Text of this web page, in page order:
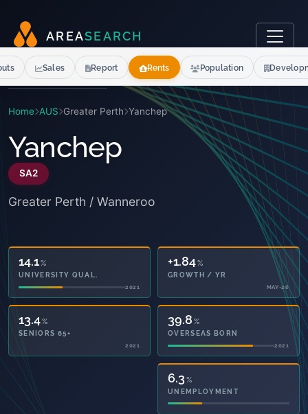
AR EASEARCH
Home AUS Greater Perth Yanchep
Yanchep
SA2
Greater Perth / Wanneroo
14.1%
UNIVERSITY QUAL.
2021
+1.84%
GROWTH / YR
MAY-26
13.4%
SENIORS 65+
2021
39.8 %
OVERSEAS BORN
2021
6.3 %
UNEMPLOYMENT
Sales Report Rents Population